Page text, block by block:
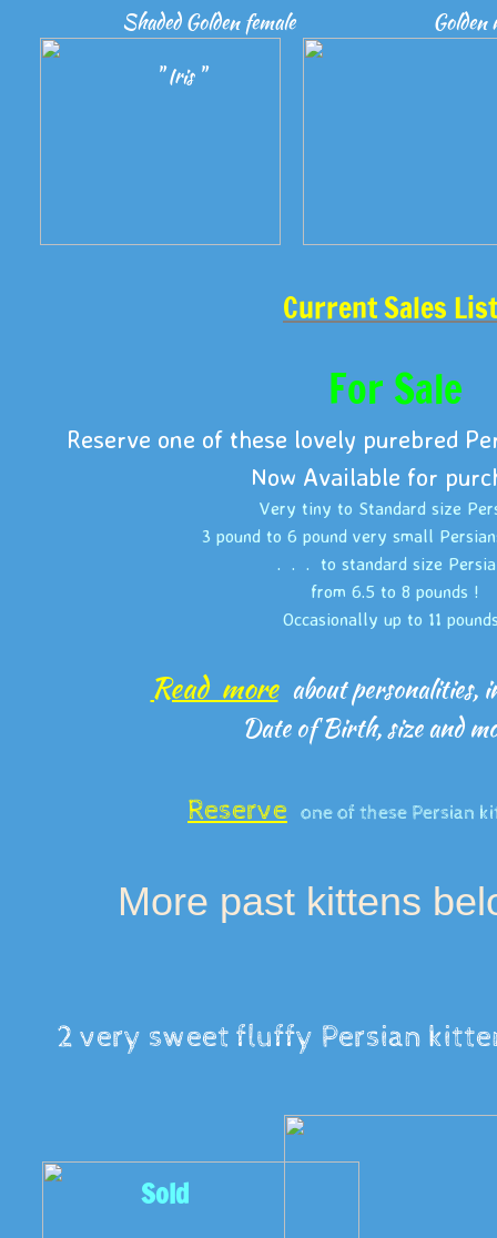
Sold
2 very sweet fluffy Persian
Golden
Current Sales
More past kittens
Shaded Golden female
" Iris "
For Sale
Reserve one of these lovely purebred
Now Available for
Very tiny to Standard size
3 pound to 6 pound very small
. . . to standard size
from 6.5 to 8 pounds !
Occasionally up to 11
Read more about personalities,
Date of Birth, size and
Reserve one of these Persian